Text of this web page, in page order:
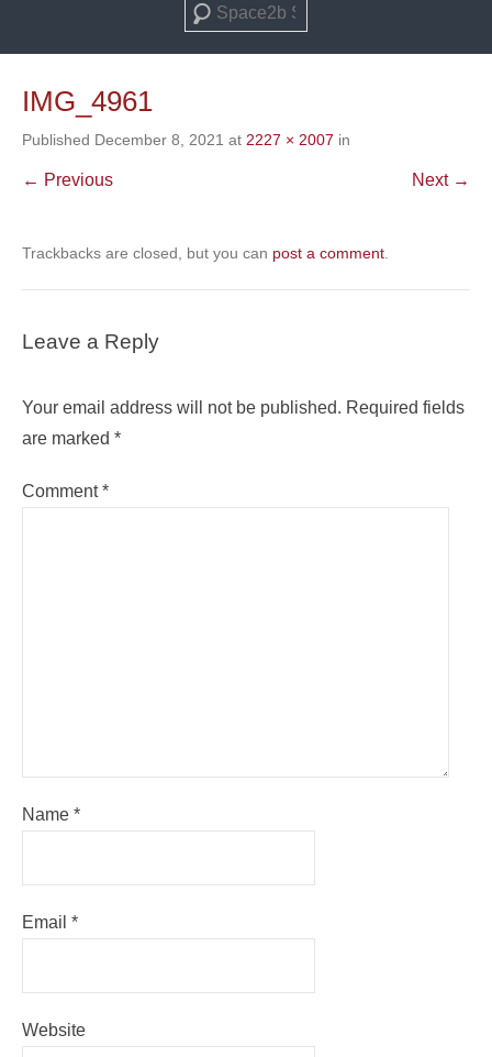
Search
IMG_4961
Published December 8, 2021 at 2227 × 2007 in
← Previous Next →
Trackbacks are closed, but you can post a comment
Leave a Reply
Your email address will not be published. Required fields
are marked *
Comment*
Name *
Email *
Website